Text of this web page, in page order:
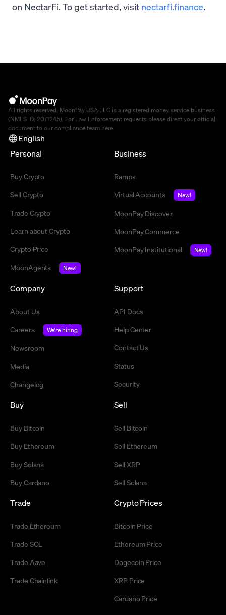
on NectarFi. To get started, visit nectarfi.finance.
All rights reserved. MoonPay USA LLC is a registered money service business
(NMLS ID: 2071245). For Law Enforcement requests please direct your official
document to our compliance team here.
English
Personal
Buy Crypto
Sell Crypto
Trade Crypto
Learn about Crypto
Crypto Price
MoonAgents
New!
Business
Ramps
Virtual Accounts
New!
MoonPay Discover
MoonPay Commerce
MoonPay Institutional
New!
Company
About Us
Careers
We're hiring
Newsroom
Media
Changelog
Support
API Docs
Help Center
Contact Us
Status
Security
Buy
Buy Bitcoin
Buy Ethereum
Buy Solana
Buy Cardano
Sell
Sell Bitcoin
Sell Ethereum
Sell XRP
Sell Solana
Trade
Trade Ethereum
Trade SOL
Trade Aave
Trade Chainlink
Crypto Prices
Bitcoin Price
Ethereum Price
Dogecoin Price
XRP Price
Cardano Price